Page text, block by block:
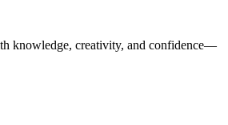
knowledge, creativity, and confidence—